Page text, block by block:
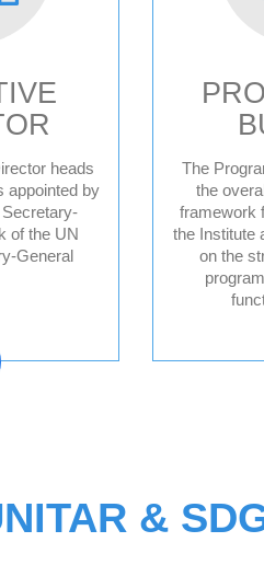
heads
appointed by
of the UN
General
The
the
framework
the Institute
on the
&